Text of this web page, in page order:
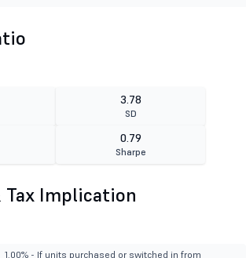
3.78
SD
0.79
Sharpe
Tax Implication
1.00% - If units purchased or switched in from